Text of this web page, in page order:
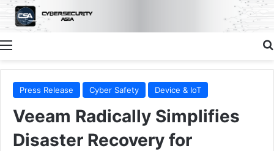
Menu
Press Release Cyber Safety Device & IoT
Veeam Radically Simplifies
Disaster Recovery for